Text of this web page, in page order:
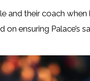
their coach when
ensuring Palace’s